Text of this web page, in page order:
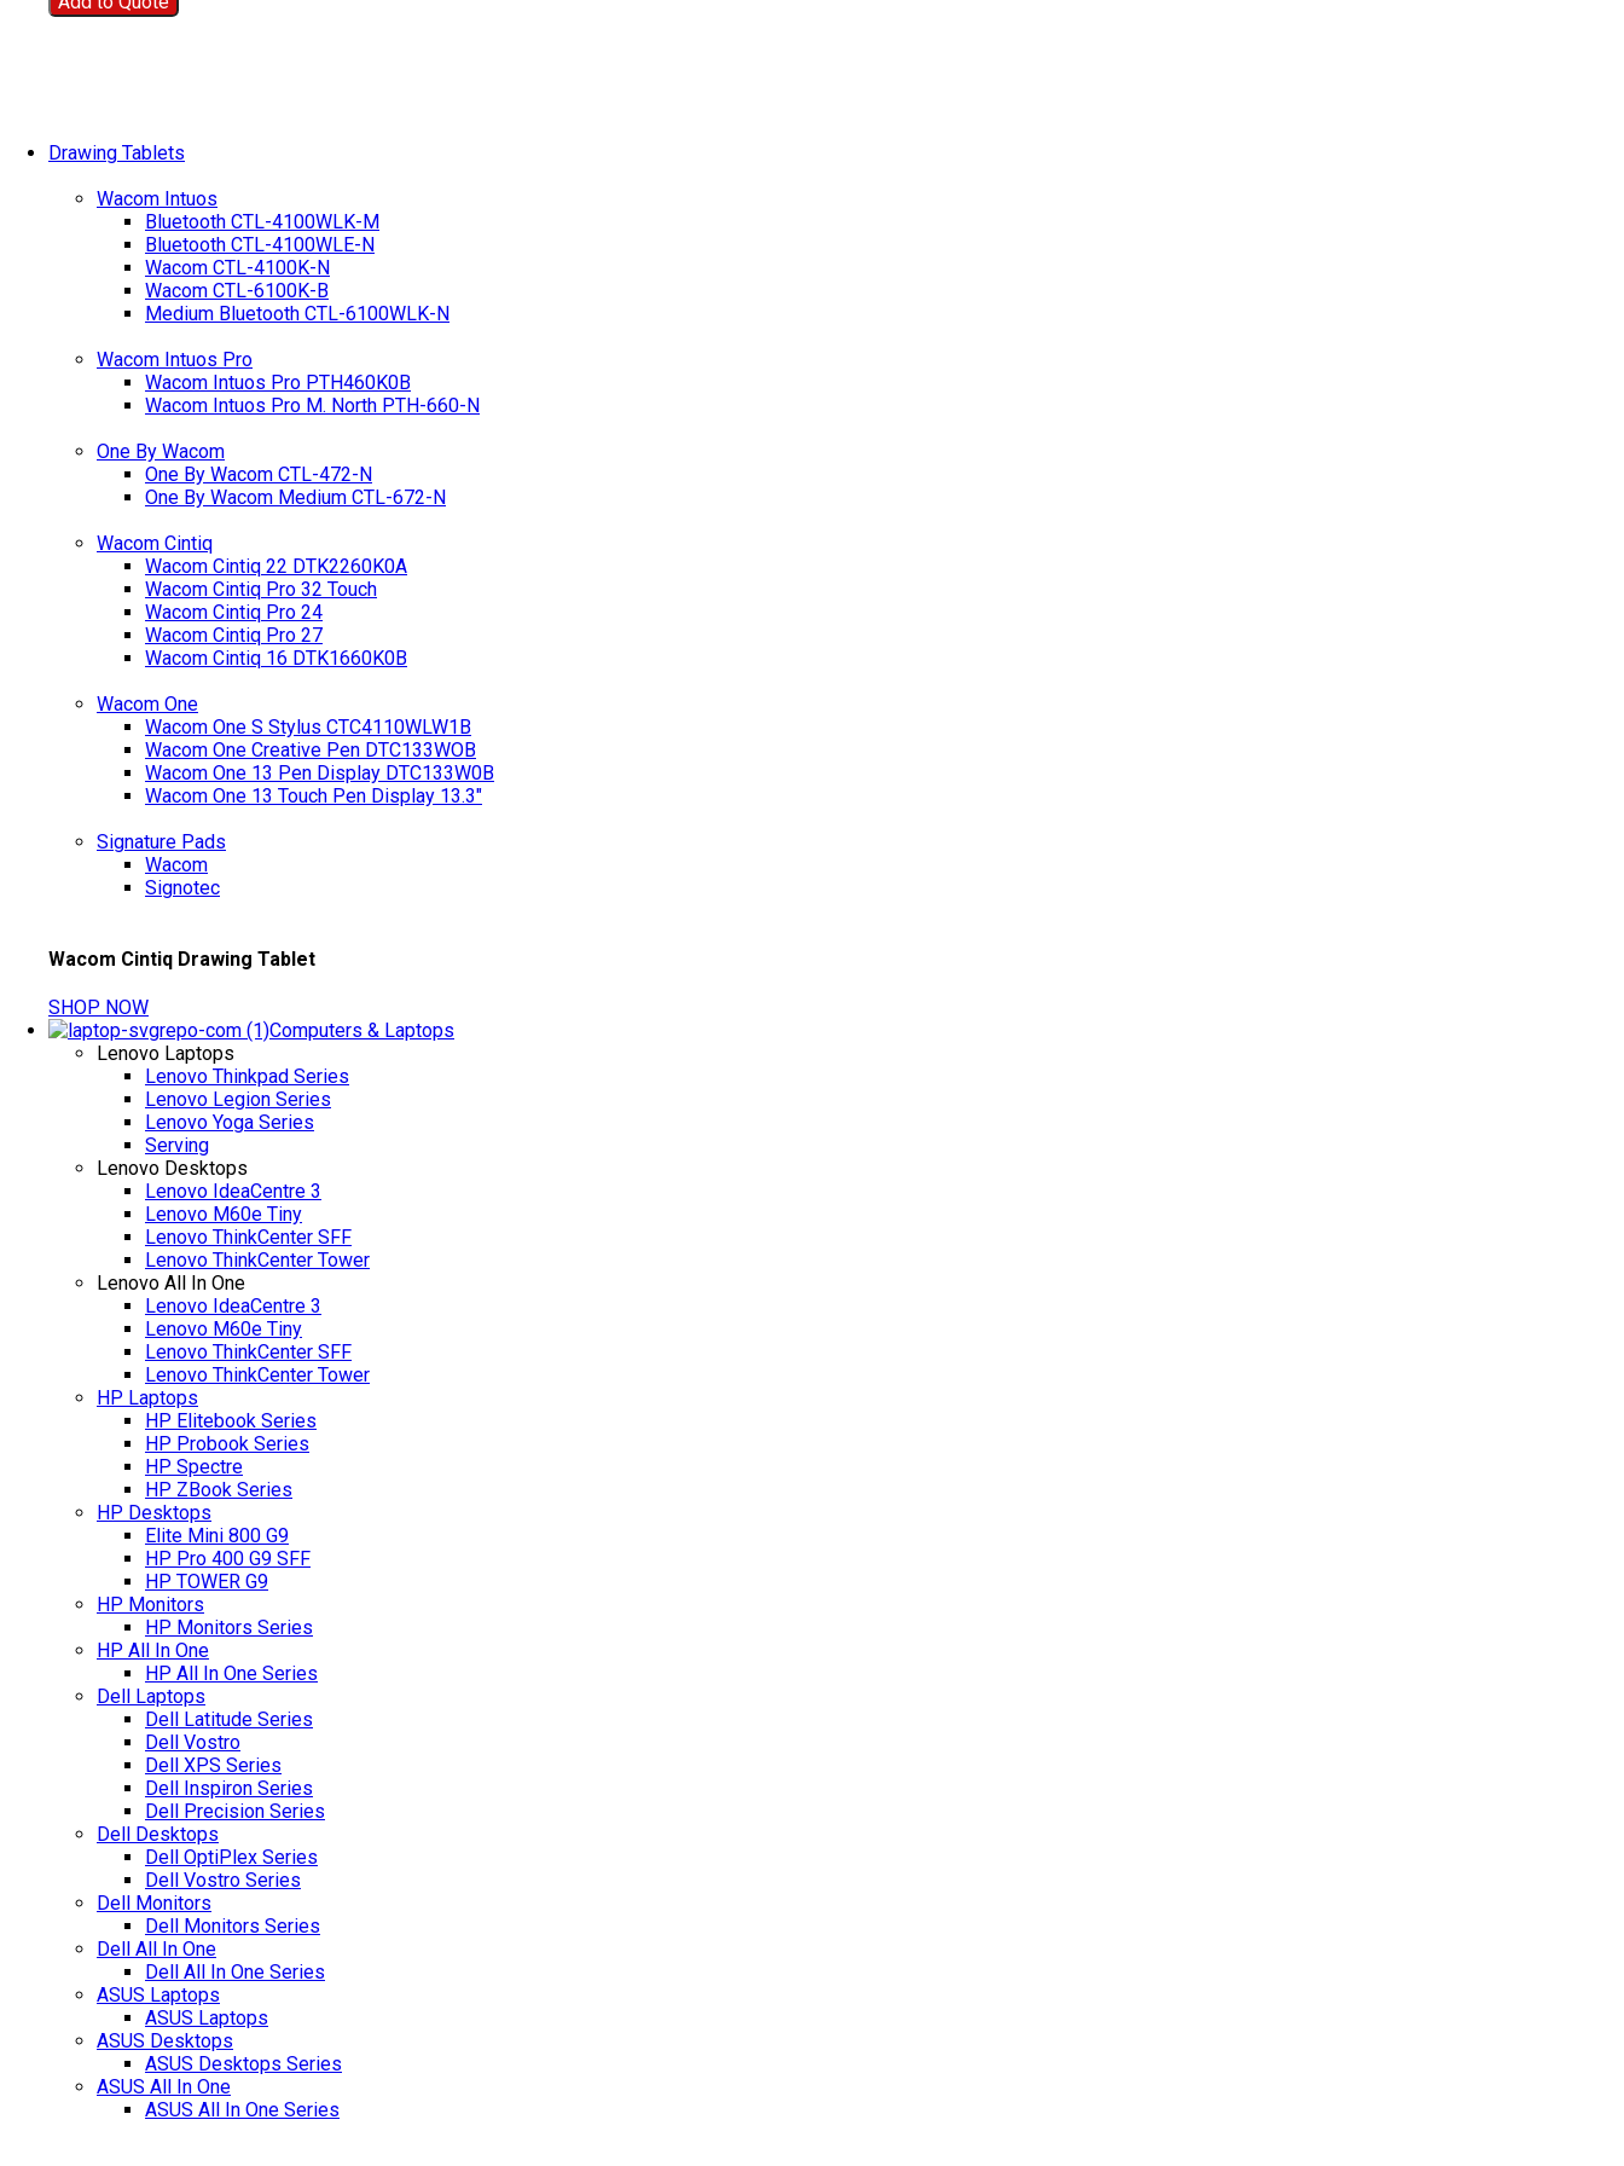
Drawing Tablets
Wacom Intuos
Bluetooth CTL-4100WLK-M
Bluetooth CTL-4100WLE-N
Wacom CTL-4100K-N
Wacom CTL-6100K-B
Medium Bluetooth CTL-6100WLK-N
Wacom Intuos Pro
Wacom Intuos Pro PTH460K0B
Wacom Intuos Pro M. North PTH-660-N
One By Wacom
One By Wacom CTL-472-N
One By Wacom Medium CTL-672-N
Wacom Cintiq
Wacom Cintiq 22 DTK2260K0A
Wacom Cintiq Pro 32 Touch
Wacom Cintiq Pro 24
Wacom Cintiq Pro 27
Wacom Cintiq 16 DTK1660K0B
Wacom One
Wacom One S Stylus CTC4110WLW1B
Wacom One Creative Pen DTC133WOB
Wacom One 13 Pen Display DTC133W0B
Wacom One 13 Touch Pen Display 13.3"
Signature Pads
Wacom
Signotec
Wacom Cintiq Drawing Tablet
SHOP NOW
Computers & Laptops
Lenovo Laptops
Lenovo Thinkpad Series
Lenovo Legion Series
Lenovo Yoga Series
Serving
Lenovo Desktops
Lenovo IdeaCentre 3
Lenovo M60e Tiny
Lenovo ThinkCenter SFF
Lenovo ThinkCenter Tower
Lenovo All In One
Lenovo IdeaCentre 3
Lenovo M60e Tiny
Lenovo ThinkCenter SFF
Lenovo ThinkCenter Tower
HP Laptops
HP Elitebook Series
HP Probook Series
HP Spectre
HP ZBook Series
HP Desktops
Elite Mini 800 G9
HP Pro 400 G9 SFF
HP TOWER G9
HP Monitors
HP Monitors Series
HP All In One
HP All In One Series
Dell Laptops
Dell Latitude Series
Dell Vostro
Dell XPS Series
Dell Inspiron Series
Dell Precision Series
Dell Desktops
Dell OptiPlex Series
Dell Vostro Series
Dell Monitors
Dell Monitors Series
Dell All In One
Dell All In One Series
ASUS Laptops
ASUS Laptops
ASUS Desktops
ASUS Desktops Series
ASUS All In One
ASUS All In One Series